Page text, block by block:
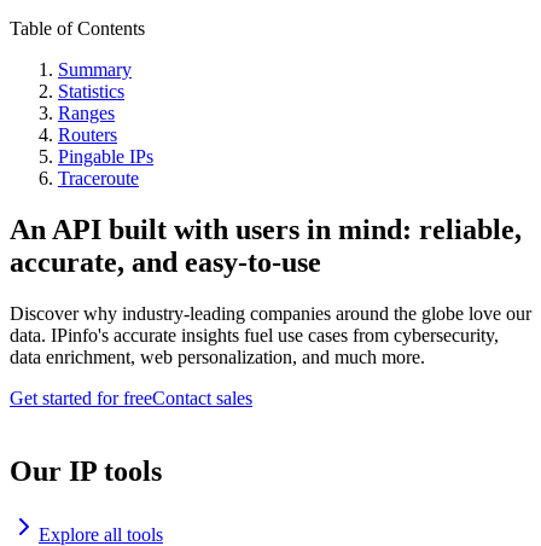
Table of Contents
Summary
Statistics
Ranges
Routers
Pingable IPs
Traceroute
An API built with users in mind: reliable,
accurate, and easy-to-use
Discover why industry-leading companies around the globe love our
data. IPinfo's accurate insights fuel use cases from cybersecurity,
data enrichment, web personalization, and much more.
Get started for freeContact sales
Our IP tools
Explore all tools